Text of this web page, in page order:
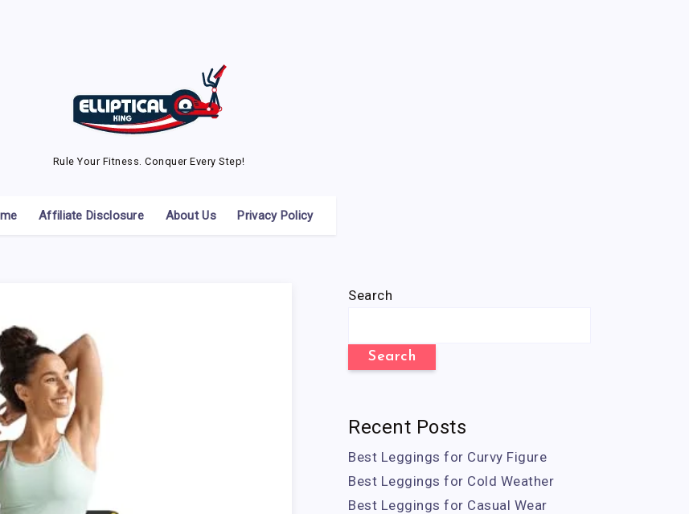
Rule Your Fitness. Conquer Every Step!
Affiliate Disclosure About Us Privacy Policy
Search
Search
Recent Posts
Best Leggings for Curvy Figure
Best Leggings for Cold Weather
Best Leggings for Casual Wear